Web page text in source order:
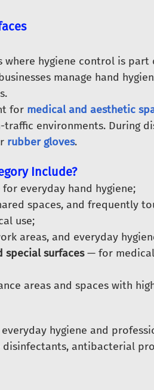
hygiene control is part
manage hand
for medical and aesthetic
traffic environments. During
rubber gloves.
Include?
everyday hand hygiene;
spaces, and frequently
use;
areas, and everyday
surfaces— for
areas and spaces with
hygiene and
disinfectants, antibacterial